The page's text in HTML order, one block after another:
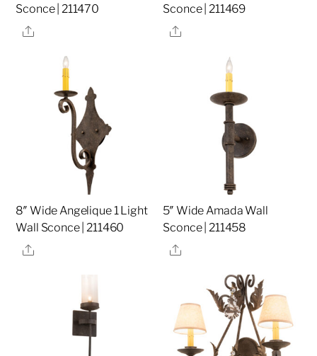
Sconce | 211470
Share
Sconce | 211469
Share
8″ Wide Angelique 1 Light
Wall Sconce | 211460
Share
5″ Wide Amada Wall
Sconce | 211458
Share